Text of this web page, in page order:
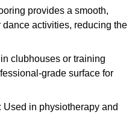
provides a smooth,
activities, reducing the
in clubhouses or training
grade surface for
Used in physiotherapy and